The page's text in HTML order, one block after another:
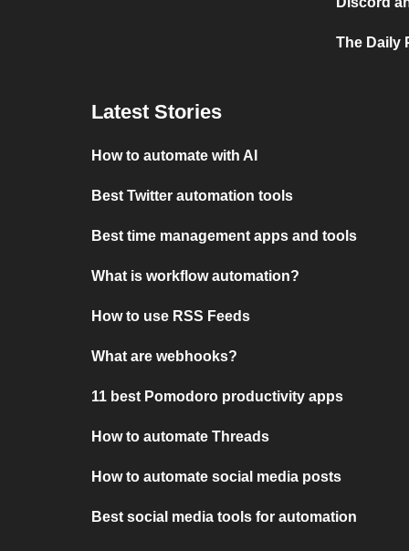
The Daily
Latest Stories
How to automate with AI
Best Twitter automation tools
Best time management apps and tools
What is workflow automation?
How to use RSS Feeds
What are webhooks?
11 best Pomodoro productivity apps
How to automate Threads
How to automate social media posts
Best social media tools for automation